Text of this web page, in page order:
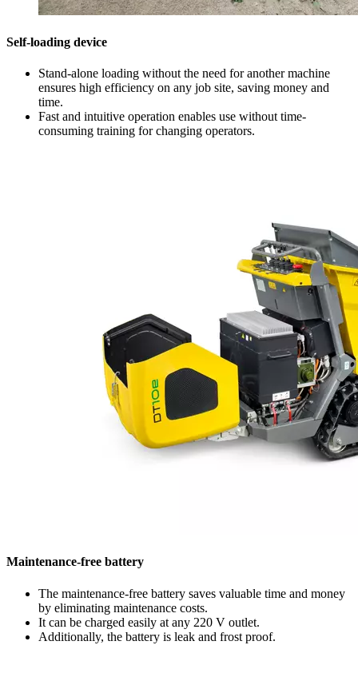
Self-loading device
Stand-alone loading without the need for another machine
ensures high efficiency on any job site, saving money and
time.
Fast and intuitive operation enables use without time-
consuming training for changing operators.
Maintenance-free battery
The maintenance-free battery saves valuable time and money
by eliminating maintenance costs.
It can be charged easily at any 220 V outlet.
Additionally, the battery is leak and frost proof.